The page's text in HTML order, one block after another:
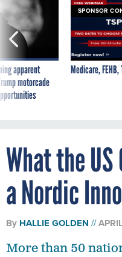
apparent
motorcade
SPONSOR
Medicare,
What the
a Nordic
By HALLIE GOLDEN
More than 50